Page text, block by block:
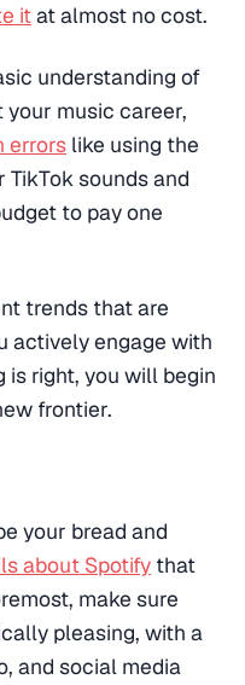
itat almost no cost.
understanding of
your music career,
errors like using the
sounds and
to pay one
trends that are
actively engage with
right, you will begin
frontier.
your bread and
about Spotify that
make sure
pleasing, with a
and social media